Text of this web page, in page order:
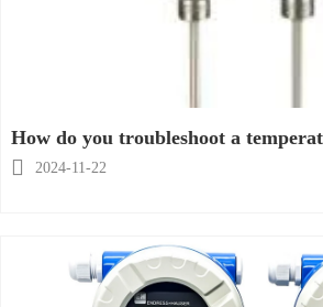
How do you troubleshoot a

2024-11-22